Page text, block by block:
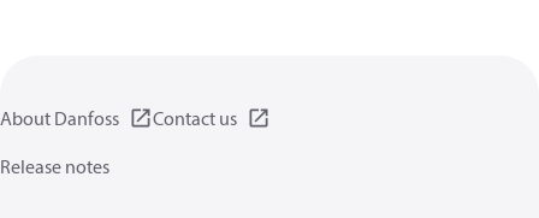
About Danfoss
Contact us
Release notes